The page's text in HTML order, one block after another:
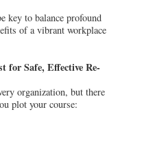
key to balance profound
of a vibrant workplace
for Safe, Effective Re-
organization, but there
plot your course: